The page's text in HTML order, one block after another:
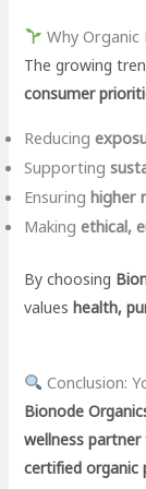
Why
The growing
consumer
Reducing
Supporting
Ensuringhigher
Makingethical,
By choosing
valueshealth,
Conclusion:
Bionode
wellness partner
certified organic